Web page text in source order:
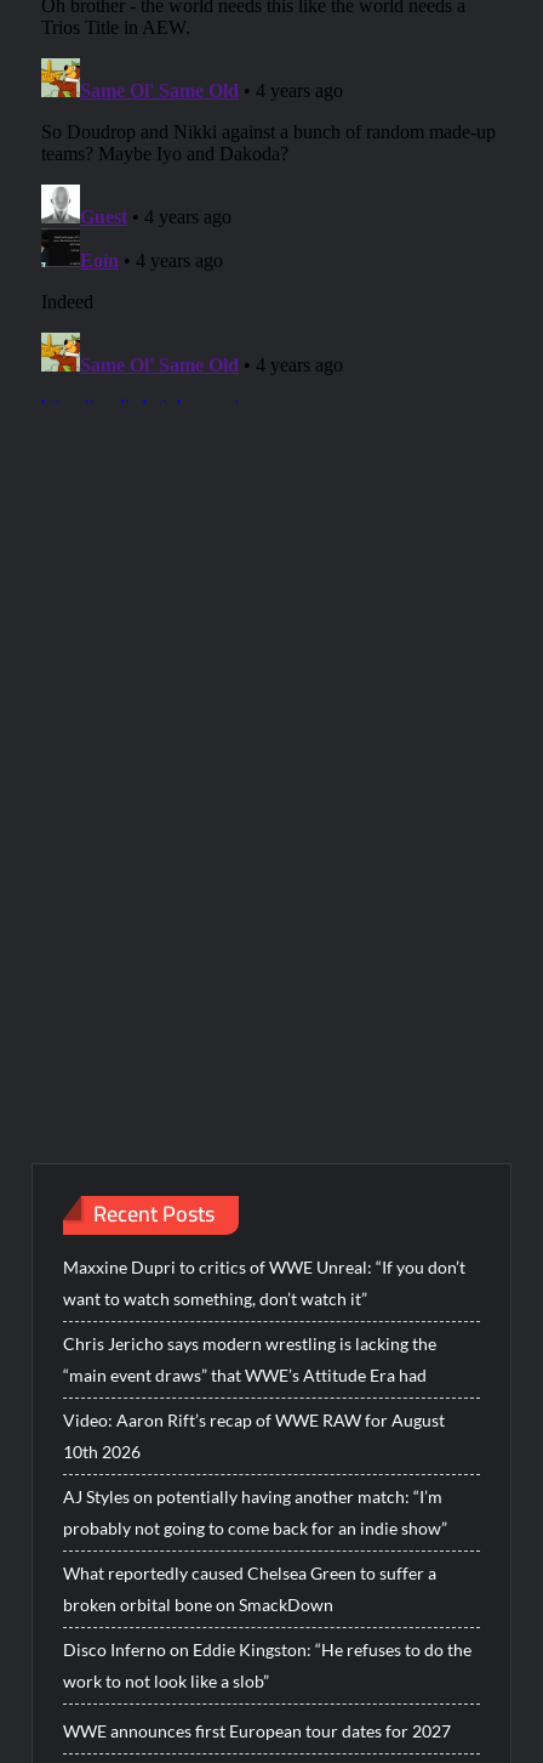
Recent Posts
Maxxine Dupri to critics of WWE Unreal: “If you don’t
want to watch something, don’t watch it”
Chris Jericho says modern wrestling is lacking the
“main event draws” that WWE’s Attitude Era had
Video: Aaron Rift’s recap of WWE RAW for August
10th 2026
AJ Styles on potentially having another match: “I’m
probably not going to come back for an indie show”
What reportedly caused Chelsea Green to suffer a
broken orbital bone on SmackDown
Disco Inferno on Eddie Kingston: “He refuses to do the
work to not look like a slob”
WWE announces first European tour dates for 2027